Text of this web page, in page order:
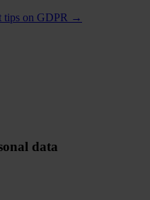
tips on GDPR →
data